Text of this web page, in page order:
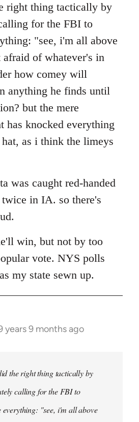
right thing tactically by
for the FBI to
"see, i'm all above
afraid of whatever's in
how comey will
anything he finds until
but the mere
has knocked everything
as i think the limeys
was caught red-handed
in IA. so there's
win, but not by too
vote. NYS polls
my state sewn up.
years 9 months ago
the right thing tactically by
calling for the FBI to
everything: "see, i'm all above